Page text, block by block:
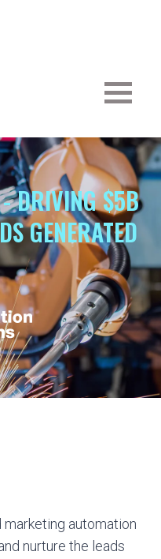
- DRIVING $5B
GENERATED
automation
nurture the leads